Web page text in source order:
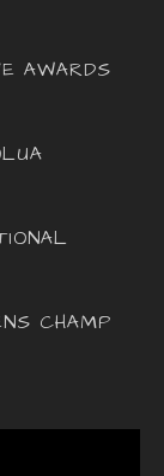
AWARDS
CHAMP